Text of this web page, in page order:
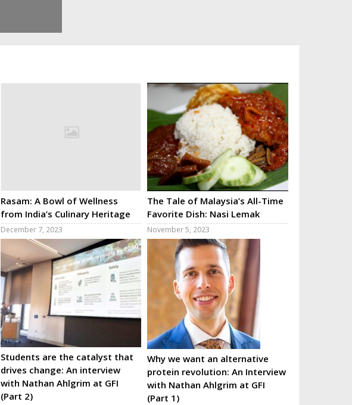
Rasam: A Bowl of Wellness
from India’s Culinary Heritage
December 7, 2023
The Tale of Malaysia’s All-Time
Favorite Dish: Nasi Lemak
November 5, 2023
Students are the catalyst that
drives change: An interview
with Nathan Ahlgrim at GFI
(Part 2)
Why we want an alternative
protein revolution: An Interview
with Nathan Ahlgrim at GFI
(Part 1)